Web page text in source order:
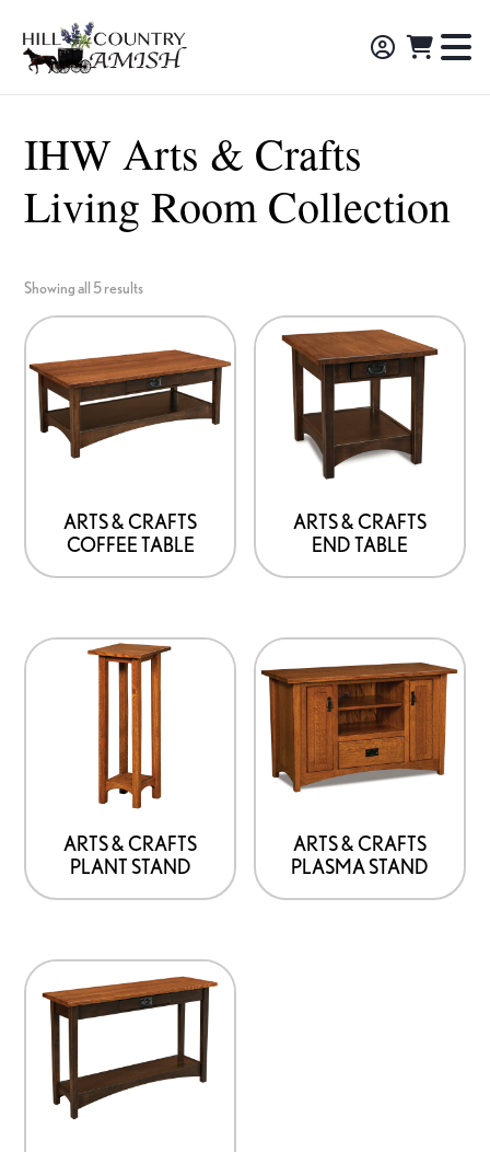
primary
main
footer
Hill
Country
Amish
Amish
Made
Decor,
and
Gifts
IHW Arts & Crafts
Living Room Collection
Showing all 5 results
ARTS & CRAFTS
COFFEE TABLE
ARTS & CRAFTS
END TABLE
ARTS & CRAFTS
PLANT STAND
ARTS & CRAFTS
PLASMA STAND